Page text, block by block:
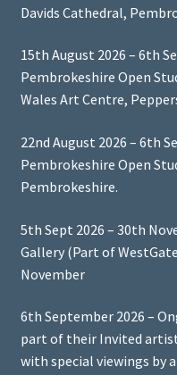
Davids Cathedral,
15th August 2026 – 6th
Pembrokeshire Open
Wales Art Centre,
22nd August 2026 – 6th
Pembrokeshire Open
Pembrokeshire.
5th Sept 2026 – 30th
Gallery (Part of
November
6th September 2026 –
part of their Invited
with special viewings by